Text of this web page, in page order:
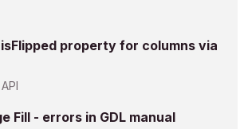
property for columns via
Fill - errors in GDL manual